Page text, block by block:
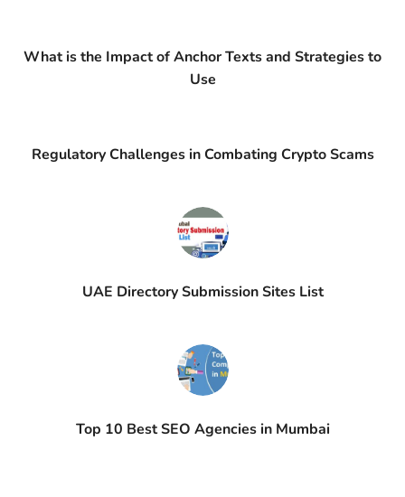
What is the Impact of Anchor Texts and Strategies to
Use
Regulatory Challenges in Combating Crypto Scams
UAE Directory Submission Sites List
Top 10 Best SEO Agencies in Mumbai